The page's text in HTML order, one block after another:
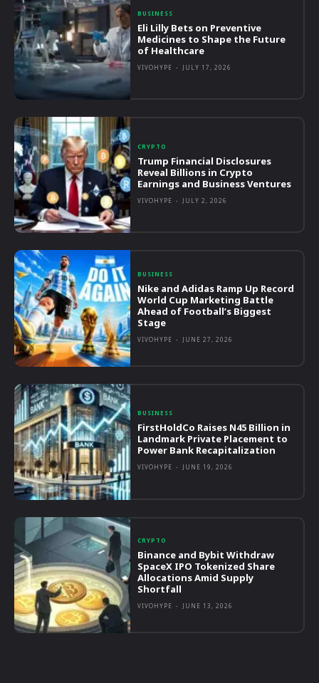
BUSINESS
Eli Lilly Bets on Preventive
Medicines to Shape the Future
of Healthcare
VIVOHYPE - JULY 17, 2026
CRYPTO
Trump Financial Disclosures
Reveal Billions in Crypto
Earnings and Business Ventures
VIVOHYPE - JULY 2, 2026
BUSINESS
Nike and Adidas Ramp Up Record
World Cup Marketing Battle
Ahead of Football’s Biggest
Stage
VIVOHYPE - JUNE 27, 2026
BUSINESS
FirstHoldCo Raises N45 Billion in
Landmark Private Placement to
Power Bank Recapitalization
VIVOHYPE - JUNE 19, 2026
CRYPTO
Binance and Bybit Withdraw
SpaceX IPO Tokenized Share
Allocations Amid Supply
Shortfall
VIVOHYPE - JUNE 13, 2026